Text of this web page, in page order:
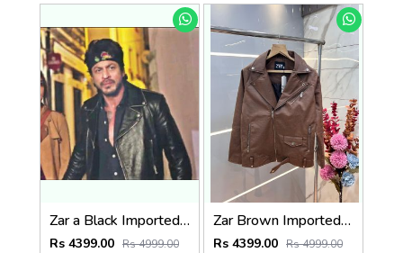
Zar a Black Imported Cross Zip Leather Jacket 3523
Rs 4399.00 Rs 4999.00
Zar Brown Imported Cross Zip Leather Jacket 3522
Rs 4399.00 Rs 4999.00